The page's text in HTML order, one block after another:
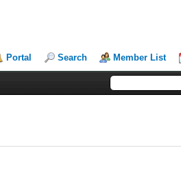
Portal Search Member List